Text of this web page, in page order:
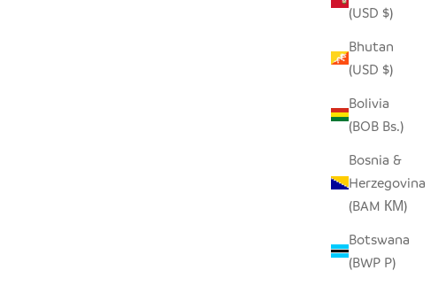
(USD $)
Bhutan
(USD $)
Bolivia
(BOB Bs.)
Bosnia &
Herzegovina
(BAM КМ)
Botswana
(BWP P)